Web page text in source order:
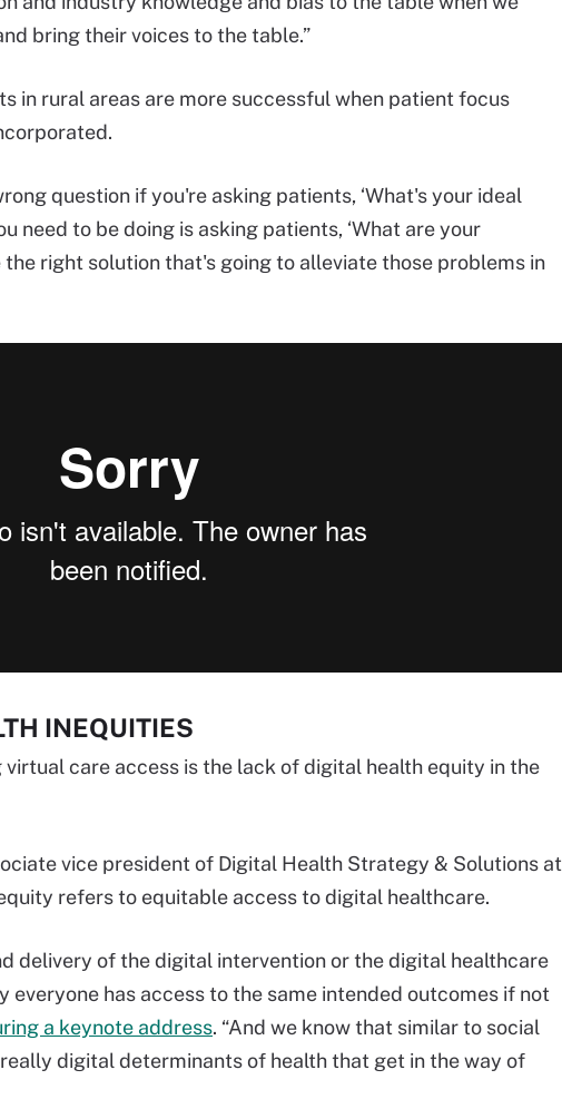
bring their voices to the table.”
in rural areas are more successful when patient focus
question if you're asking patients, ‘What's your ideal
need to be doing is asking patients, ‘What are your
the right solution that's going to alleviate those problems in
INEQUITIES
care access is the lack of digital health equity in the
vice president of Digital Health Strategy & Solutions at
refers to equitable access to digital healthcare.
delivery of the digital intervention or the digital healthcare
has access to the same intended outcomes if not
a keynote address. “And we know that similar to social
digital determinants of health that get in the way of